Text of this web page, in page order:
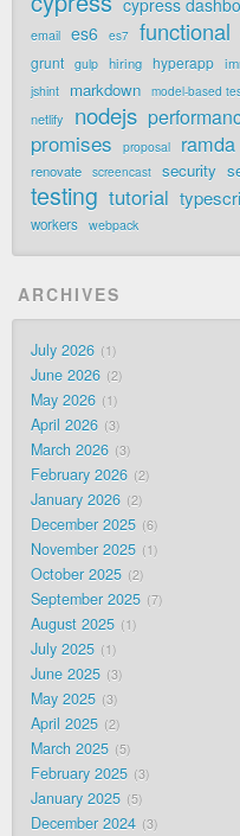
cypress
email es6 es7 functional
grunt gulp hiring hyperapp
jshint markdown model-based
netlify nodejs
promises proposal ramda
renovate
screencast security
testing tutorial
workers webpack
ARCHIVES
July 2026 1
June 2026 2
May 2026 1
April 2026 3
March 2026 3
February 2026 2
January 2026 2
December 2025 6
November 2025 1
October 2025 2
September 2025 7
August 2025 1
July 2025 1
June 2025 3
May 2025 3
April 2025 2
March 2025 5
February 2025 3
January 2025 5
December 2024 3